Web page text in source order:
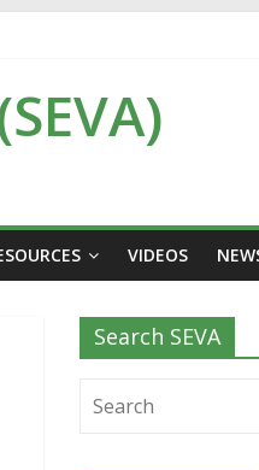
VIDEOS
Search SEVA